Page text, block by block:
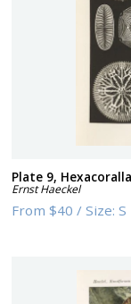
Plate 9, Hexacoralla
Ernst Haeckel
From$40 /Size:S